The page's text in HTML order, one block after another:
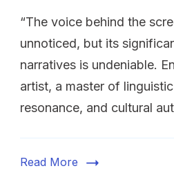
“The voice behind the
unnoticed, but its
narratives is undeniable.
artist, a master of
resonance, and cultural
Read More